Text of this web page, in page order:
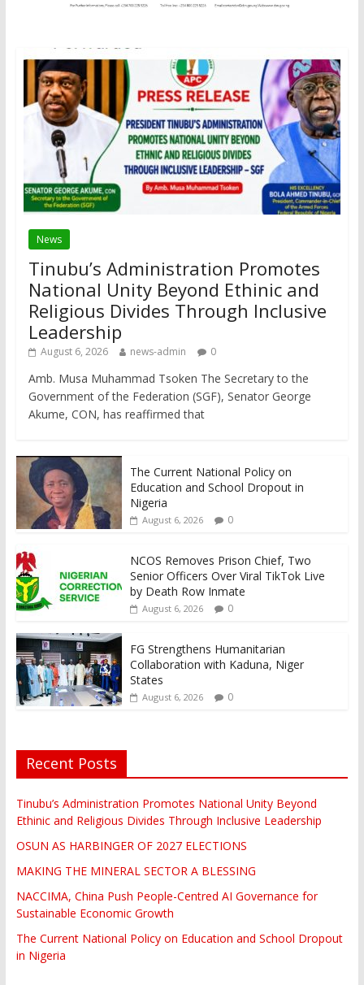
News
Tinubu’s Administration Promotes
National Unity Beyond Ethinic and
Religious Divides Through Inclusive
Leadership
August 6, 2026 news-admin 0
Amb. Musa Muhammad Tsoken The Secretary to the
Government of the Federation (SGF), Senator George
Akume, CON, has reaffirmed that
The Current National Policy on
Education and School Dropout in
Nigeria
August 6, 2026 0
NCOS Removes Prison Chief, Two
Senior Officers Over Viral TikTok Live
by Death Row Inmate
August 6, 2026 0
FG Strengthens Humanitarian
Collaboration with Kaduna, Niger
States
August 6, 2026 0
Recent Posts
Tinubu’s Administration Promotes National Unity Beyond
Ethinic and Religious Divides Through Inclusive Leadership
OSUN AS HARBINGER OF 2027 ELECTIONS
MAKING THE MINERAL SECTOR A BLESSING
NACCIMA, China Push People-Centred AI Governance for
Sustainable Economic Growth
The Current National Policy on Education and School Dropout
in Nigeria